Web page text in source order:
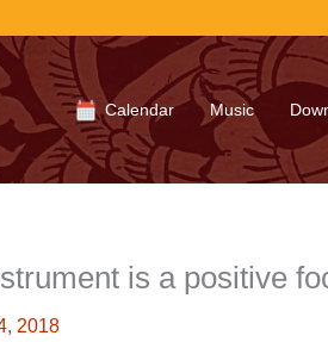
Calendar Music
is a positive
2018